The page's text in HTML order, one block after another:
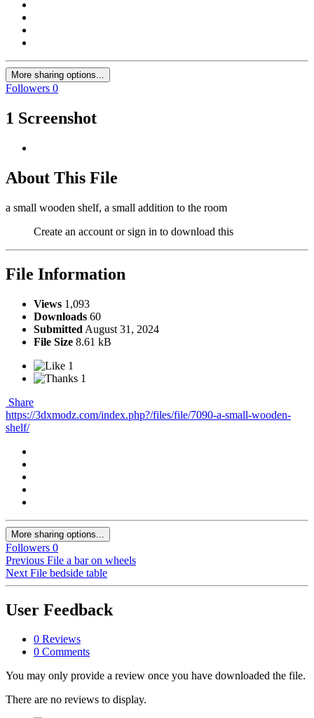
More sharing options...
Followers 0
1 Screenshot
About This File
a small wooden shelf, a small addition to the room
Create an account or sign in to download this
File Information
Views 1,093
Downloads 60
Submitted August 31, 2024
File Size 8.61 kB
1
1
Share
https://3dxmodz.com/index.php?/files/file/7090-a-small-wooden-
shelf/
More sharing options...
Followers 0
Previous File a bar on wheels
Next File bedside table
User Feedback
0 Reviews
0 Comments
You may only provide a review once you have downloaded the file.
There are no reviews to display.